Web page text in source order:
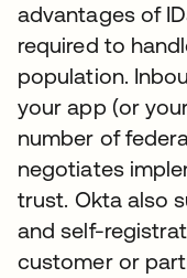
advantages of
required to
population.
your app (or
number of
negotiates
trust. Okta also
and self-
customer or